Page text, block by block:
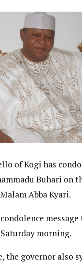
of Kogi has
Buhari on
Abba Kyari.
message
morning.
the governor also